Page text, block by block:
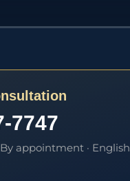
7747
appointment · English